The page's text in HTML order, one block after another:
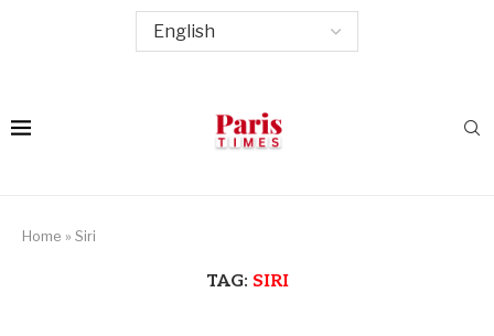
Home » Siri
TAG: SIRI